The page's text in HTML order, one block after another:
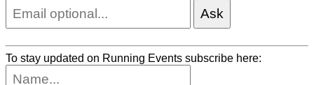
To stay updated on Running Events subscribe here: